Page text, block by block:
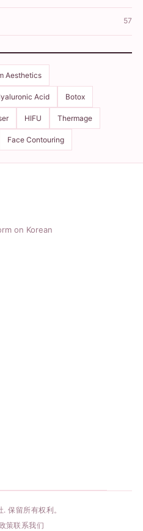
57
Aesthetics
Acid Botox
HIFU Thermage
Face Contouring
on Korean
保留所有权利。
策联系我们